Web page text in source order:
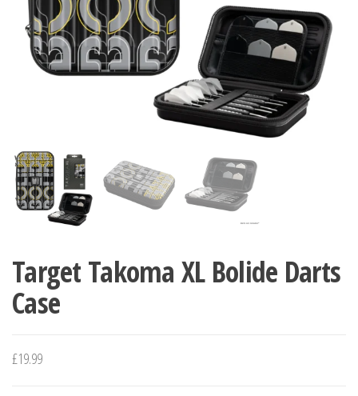
Target Takoma XL Bolide Darts
Case
£19.99